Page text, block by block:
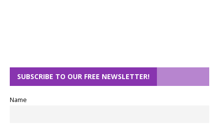
SUBSCRIBE TO OUR FREE NEWSLETTER!
Name